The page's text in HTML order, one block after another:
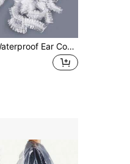
Disposable Waterproof Ear Cover 100 Pcs High Pressure HDPE Material Hair Dyeing, Bathing, Cleaning, Beauty Care, Shampooing, Waterproof And Protective Ear Canal, Disposable Waterproof Bathing Ear Cap, Hair Tools, Hair Products And Accessories For Barber Salon Beauty Back To School, Travel Holiday Essentials, Hair Accessories For Women, Slick Back Brush, Hair Dryer, Hair, Barber, Hair Tools, Hair Products, Hair Dryer, Hair Brush, Barber, Hairdressing Equipment, Hairstyle, Hairdressing, Barber Accessories, Barbershop, Hairdressing Equipment